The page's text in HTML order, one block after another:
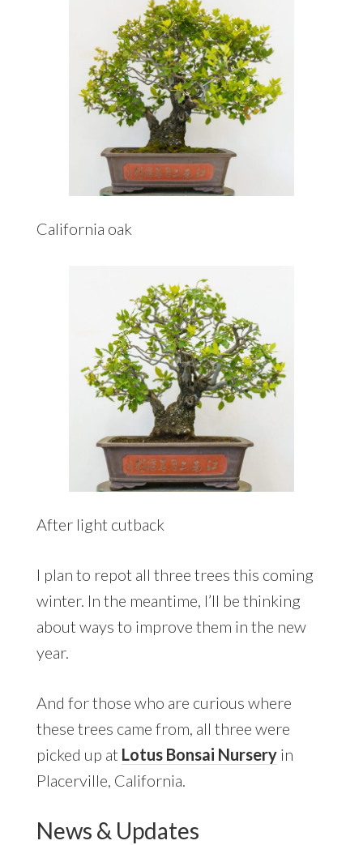
California oak
After light cutback
I plan to repot all three trees this coming
winter. In the meantime, I’ll be thinking
about ways to improve them in the new
year.
And for those who are curious where
these trees came from, all three were
picked up at Lotus Bonsai Nurseryin
Placerville, California.
News & Updates